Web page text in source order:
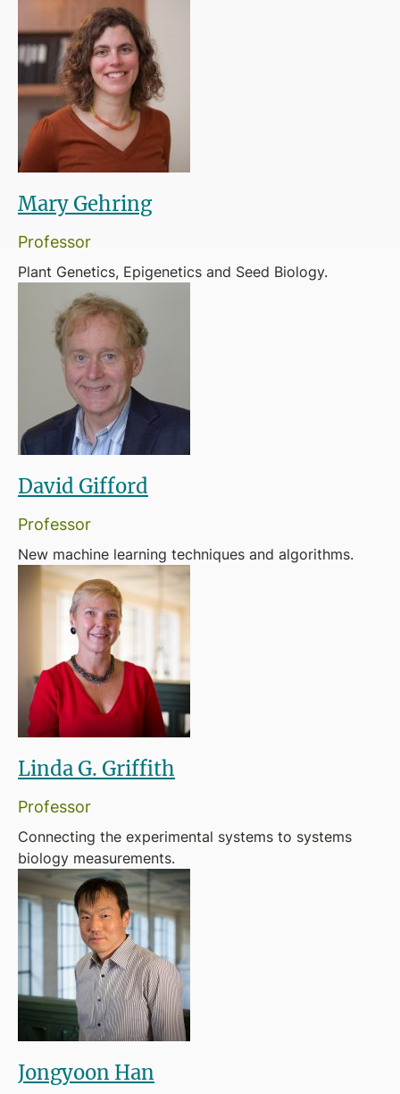
Mary Gehring
Professor
Plant Genetics, Epigenetics and Seed Biology.
David Gifford
Professor
New machine learning techniques and algorithms.
Linda G. Griffith
Professor
Connecting the experimental systems to systems
biology measurements.
Jongyoon Han